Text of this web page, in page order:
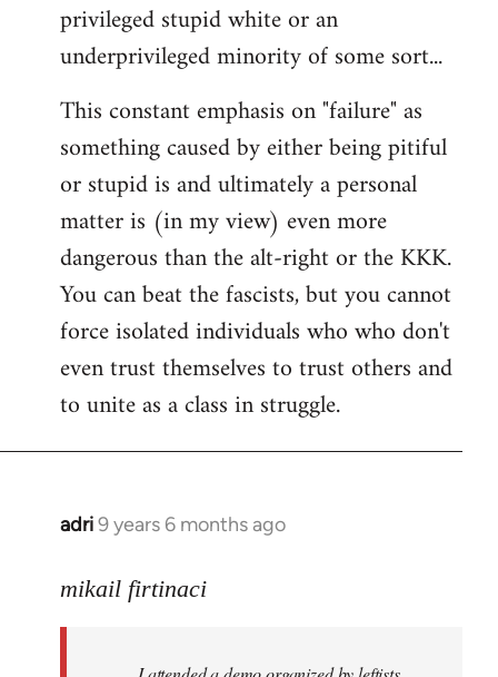
privileged stupid white or an
underprivileged minority of some sort...
This constant emphasis on "failure" as
something caused by either being pitiful
or stupid is and ultimately a personal
matter is (in my view) even more
dangerous than the alt-right or the KKK.
You can beat the fascists, but you cannot
force isolated individuals who who don't
even trust themselves to trust others and
to unite as a class in struggle.
adri9 years 6 months ago
In
to
mikail firtinaci